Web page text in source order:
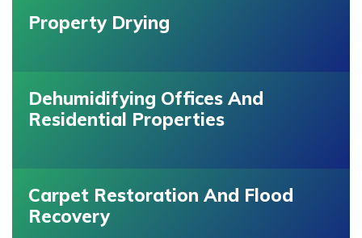
Property Drying
Dehumidifying Offices And
Residential Properties
Carpet Restoration And Flood
Recovery